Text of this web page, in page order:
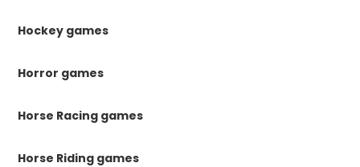
Hockey games
Horror games
Horse Racing games
Horse Riding games